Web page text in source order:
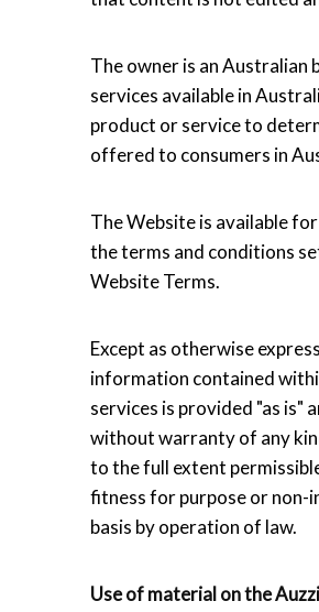
The owner is an Australian
services available in
product or service to
offered to consumers in
The Website is available
the terms and conditions
Website Terms.
Except as otherwise
information contained
services is provided "as is"
without warranty of any
to the full extent
fitness for purpose or non-
basis by operation of law.
Use of material on the